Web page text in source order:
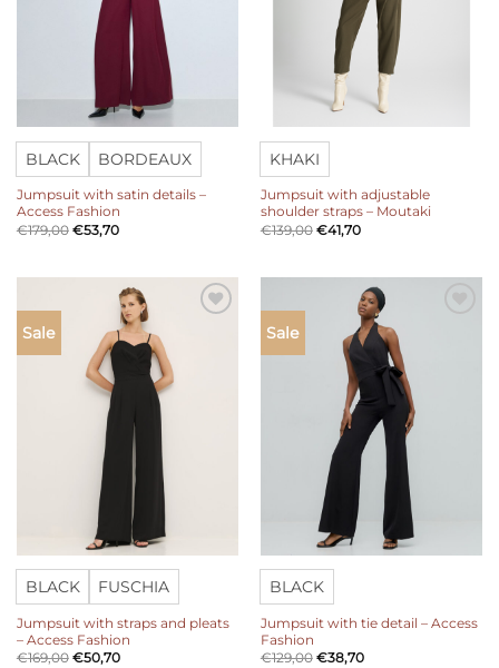
BLACK BORDEAUX
Jumpsuit with satin details –
Access Fashion
€179,00 €53,70
KHAKI
Jumpsuit with adjustable
shoulder straps – Moutaki
€139,00 €41,70
Sale
BLACK FUSCHIA
Jumpsuit with straps and pleats
– Access Fashion
€169,00 €50,70
Sale
BLACK
Jumpsuit with tie detail – Access
Fashion
€129,00 €38,70